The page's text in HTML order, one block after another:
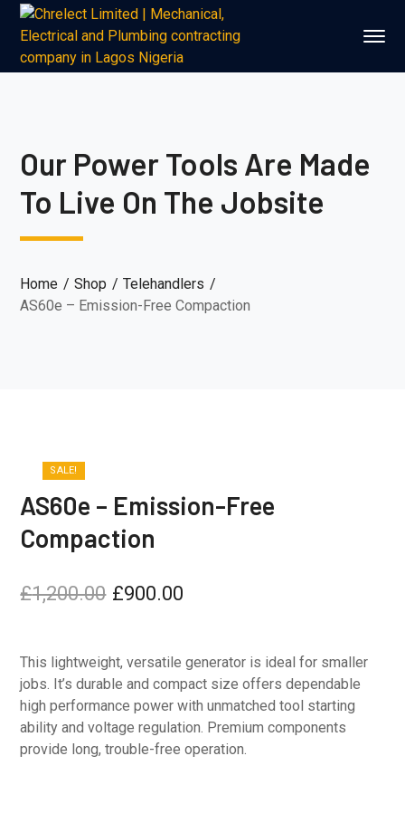
Our Power Tools Are Made
To Live On The Jobsite
Home Shop
Telehandlers
AS60e – Emission-Free Compaction
SALE!
AS60e – Emission-Free
Compaction
£1,200.00 £900.00
This lightweight, versatile generator is ideal for smaller
jobs. It’s durable and compact size offers dependable
high performance power with unmatched tool starting
ability and voltage regulation. Premium components
provide long, trouble-free operation.